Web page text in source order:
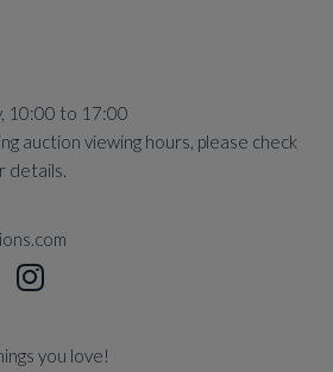
10:00 to 17:00
auction viewing hours, please check
details.
you love!